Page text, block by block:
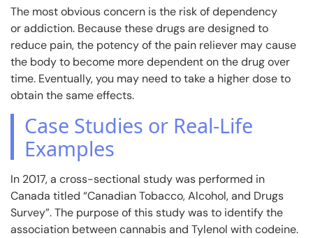
The most obvious concern is the risk of dependency
or addiction. Because these drugs are designed to
reduce pain, the potency of the pain reliever may cause
the body to become more dependent on the drug over
time. Eventually, you may need to take a higher dose to
obtain the same effects.
Case Studies or Real-Life
Examples
In 2017, a cross-sectional study was performed in
Canada titled “Canadian Tobacco, Alcohol, and Drugs
Survey”. The purpose of this study was to identify the
association between cannabis and Tylenol with codeine.